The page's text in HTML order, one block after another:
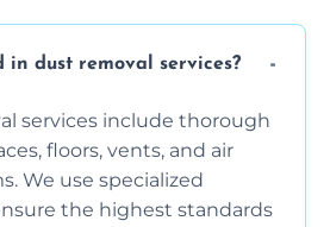
in dust removal services?
services include thorough
floors, vents, and air
We use specialized
the highest standards